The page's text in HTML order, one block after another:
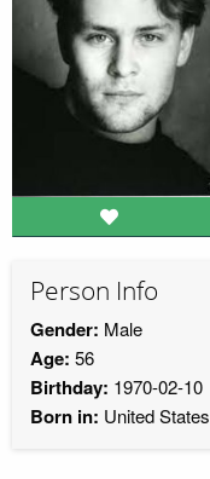
Person Info
Gender: Male
Age: 56
Birthday: 1970-02-10
Born in: United States